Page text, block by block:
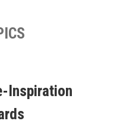
Inspiration